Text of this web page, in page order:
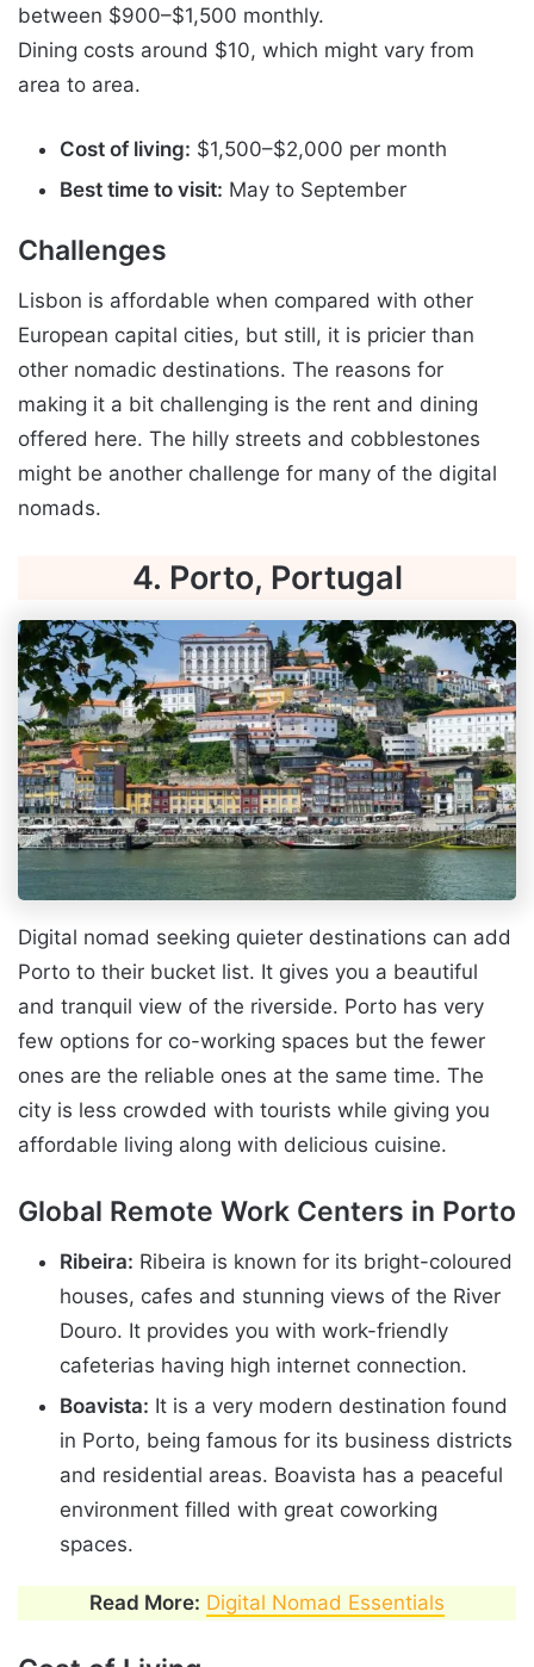
between $900–$1,500 monthly.
Dining costs around $10, which might vary from
area to area.
Cost of living: $1,500–$2,000 per month
Best time to visit: May to September
Challenges
Lisbon is affordable when compared with other
European capital cities, but still, it is pricier than
other nomadic destinations. The reasons for
making it a bit challenging is the rent and dining
offered here. The hilly streets and cobblestones
might be another challenge for many of the digital
nomads.
4. Porto, Portugal
Digital nomad seeking quieter destinations can add
Porto to their bucket list. It gives you a beautiful
and tranquil view of the riverside. Porto has very
few options for co-working spaces but the fewer
ones are the reliable ones at the same time. The
city is less crowded with tourists while giving you
affordable living along with delicious cuisine.
Global Remote Work Centers in Porto
Ribeira: Ribeira is known for its bright-coloured
houses, cafes and stunning views of the River
Douro. It provides you with work-friendly
cafeterias having high internet connection.
Boavista: It is a very modern destination found
in Porto, being famous for its business districts
and residential areas. Boavista has a peaceful
environment filled with great coworking
spaces.
Read More: Digital Nomad Essentials